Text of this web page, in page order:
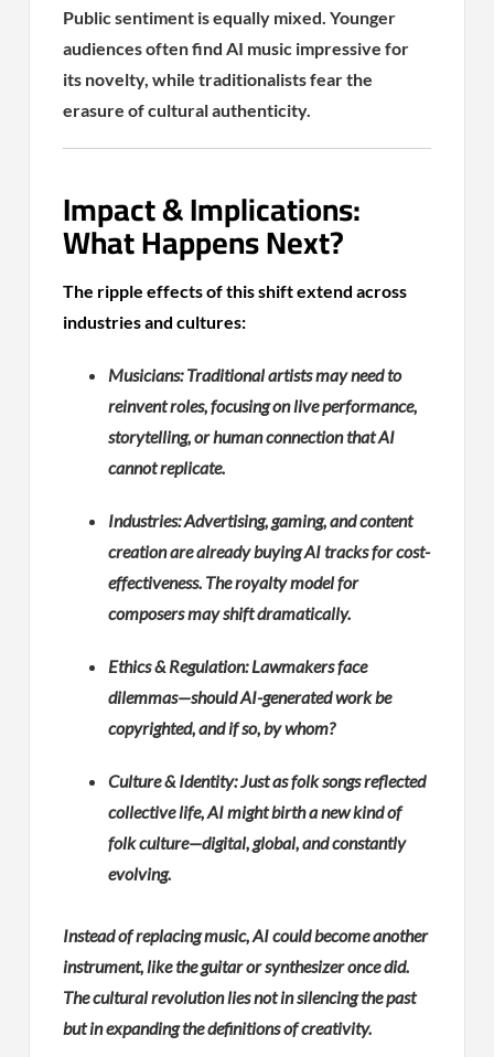
Public sentiment is equally mixed. Younger
audiences often find AI music impressive for
its novelty, while traditionalists fear the
erasure of cultural authenticity.
Impact & Implications:
What Happens Next?
The ripple effects of this shift extend across
industries and cultures:
Musicians: Traditional artists may need to
reinvent roles, focusing on live performance,
storytelling, or human connection that AI
cannot replicate.
Industries: Advertising, gaming, and content
creation are already buying AI tracks for cost-
effectiveness. The royalty model for
composers may shift dramatically.
Ethics & Regulation: Lawmakers face
dilemmas—should AI-generated work be
copyrighted, and if so, by whom?
Culture & Identity: Just as folk songs reflected
collective life, AI might birth a new kind of
folk culture—digital, global, and constantly
evolving.
Instead of replacing music, AI could become another
instrument, like the guitar or synthesizer once did.
The cultural revolution lies not in silencing the past
but in expanding the definitions of creativity.